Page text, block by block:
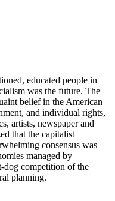
educated people in
was the future. The
belief in the American
and individual rights,
artists, newspaper and
that the capitalist
consensus was
managed by
dog competition of the
planning.